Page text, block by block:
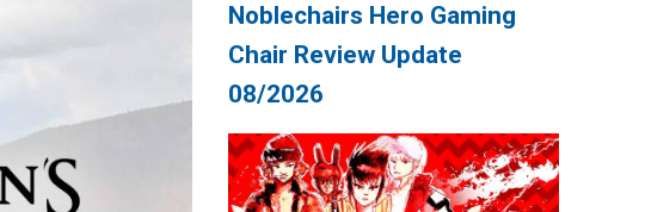
Noblechairs Hero Gaming
Chair Review Update
08/2026